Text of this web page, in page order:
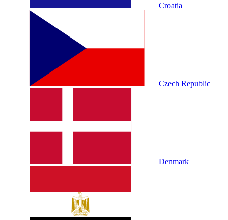
Croatia
Czech Republic
Denmark